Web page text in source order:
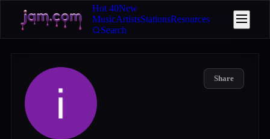
Hot 40New
MusicArtistsStationsResources
Search
Share